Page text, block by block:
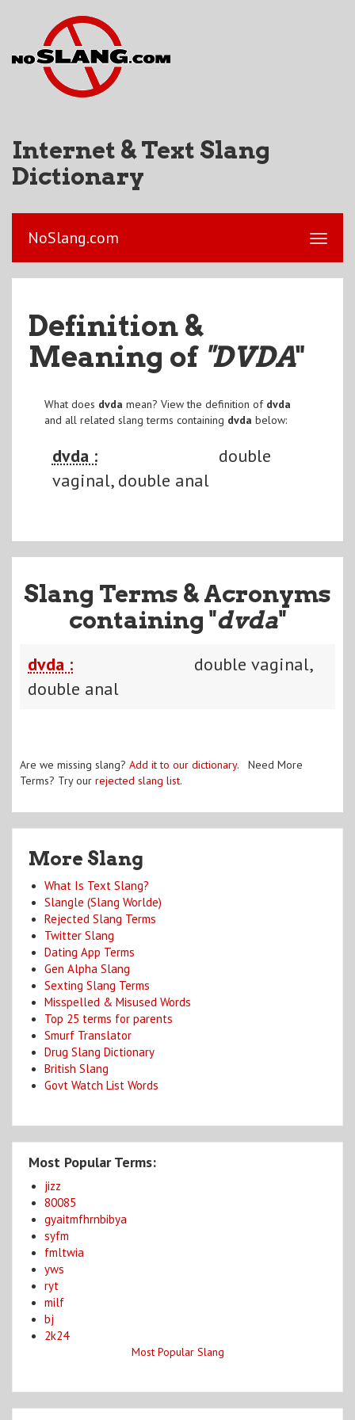
Internet & Text Slang
Dictionary
NoSlang.com
Definition &
Meaning of "DVDA"
What does dvda mean? View the definition of dvda
and all related slang terms containing dvda below:
dvda :
double
vaginal, double anal
Slang Terms & Acronyms
containing "dvda"
dvda :
double vaginal,
double anal
Are we missing slang? Add it to our dictionary. Need More
Terms? Try our rejected slang list.
More Slang
What Is Text Slang?
Slangle (Slang Worlde)
Rejected Slang Terms
Twitter Slang
Dating App Terms
Gen Alpha Slang
Sexting Slang Terms
Misspelled & Misused Words
Top 25 terms for parents
Smurf Translator
Drug Slang Dictionary
British Slang
Govt Watch List Words
Most Popular Terms:
jizz
80085
gyaitmfhrnbibya
syfm
fmltwia
yws
ryt
milf
bj
2k24
Most Popular Slang